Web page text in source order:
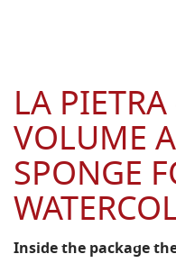
LA
VOLUME
SPONGE
Inside the package